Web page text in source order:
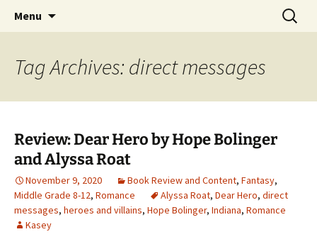
The Story Sanctuary
Find your perfect book.
Menu
Search
for:
Tag Archives: direct messages
Review: Dear Hero by Hope Bolinger
and Alyssa Roat
November 9, 2020 Book Review and Content, Fantasy,
Middle Grade 8-12, Romance Alyssa Roat, Dear Hero, direct
messages, heroes and villains, Hope Bolinger, Indiana, Romance
Kasey